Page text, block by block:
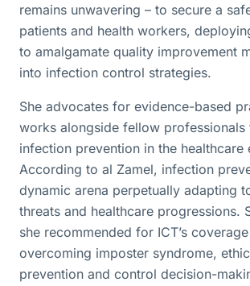
remains unwavering – to secure a
patients and health workers,
to amalgamate quality improvement
into infection control strategies.
She advocates for evidence-based
works alongside fellow professionals
infection prevention in the healthcare
According to al Zamel, infection
dynamic arena perpetually adapting
threats and healthcare progressions.
she recommended for ICT’s
overcoming imposter syndrome,
prevention and control decision-